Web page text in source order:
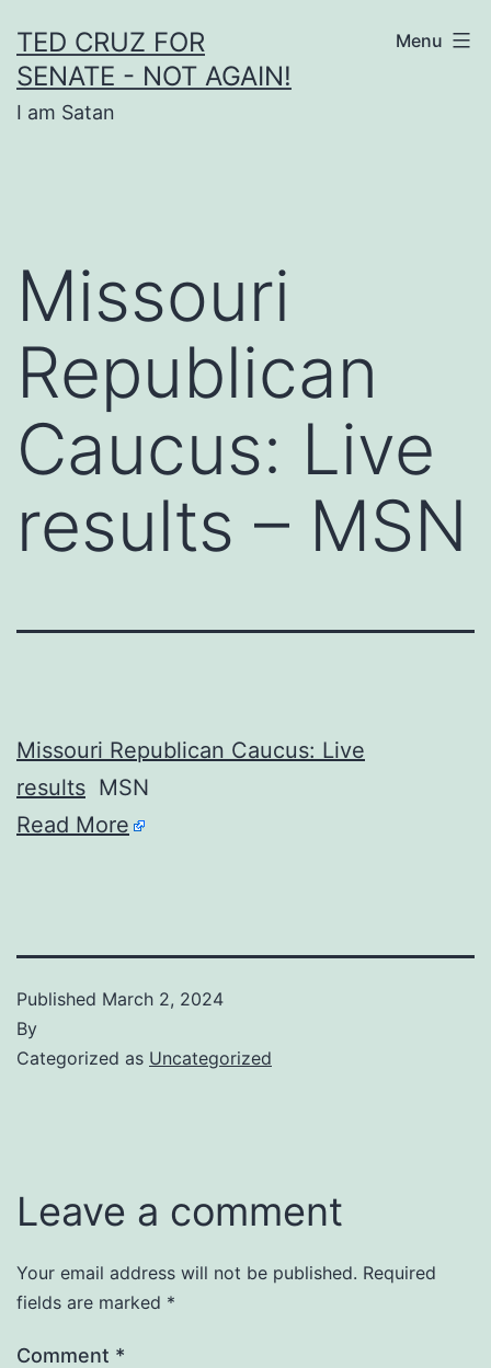
to
content
TED CRUZ FOR
SENATE - NOT AGAIN!
I am Satan
Menu
Missouri
Republican
Caucus: Live
results – MSN
Missouri Republican Caucus: Live
results MSN
Read More
Published March 2, 2024
By
Categorized as Uncategorized
Leave a comment
Your email address will not be published. Required
fields are marked *
Comment *